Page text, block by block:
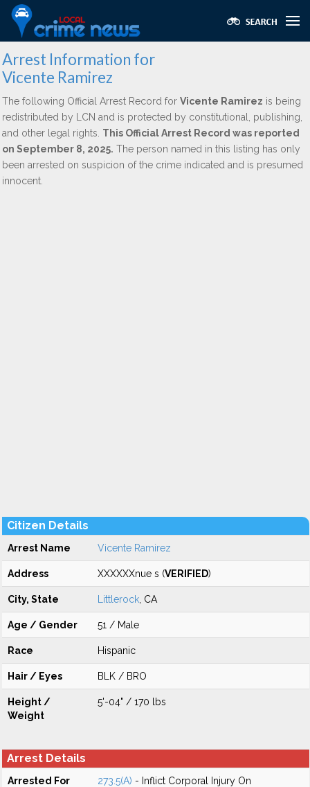
Arrest Information for
Vicente Ramirez
The following Official Arrest Record for Vicente Ramirez is being
redistributed by LCN and is protected by constitutional, publishing,
and other legal rights. This Official Arrest Record was reported
on September 8, 2025. The person named in this listing has only
been arrested on suspicion of the crime indicated and is presumed
innocent.
Citizen Details
Arrest Name Vicente Ramirez
Address XXXXXXnue s (VERIFIED)
City, State Littlerock , CA
Age / Gender 51 / Male
Race Hispanic
Hair / Eyes BLK / BRO
Height /
Weight
5'-04" / 170 lbs
Arrest Details
Arrested For 273.5(A) - Inflict Corporal Injury On